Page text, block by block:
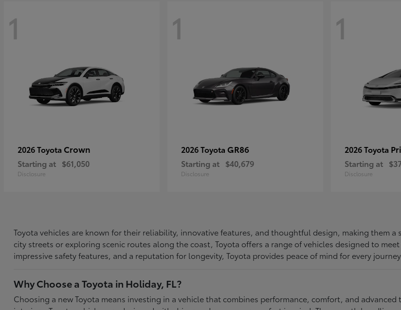
1
2026 Toyota Crown
Starting at $61,050
Disclosure
1
2026 Toyota GR86
Starting at $40,679
Disclosure
1
2026 Toyota
Starting at
Disclosure
Toyota vehicles are known for their reliability, innovative features, and thoughtful design, making them
city streets or exploring scenic routes along the coast, Toyota offers a range of vehicles designed to
impressive safety features, and a reputation for longevity, Toyota provides peace of mind for every
Why Choose a Toyota in Holiday, FL?
Choosing a new Toyota means investing in a vehicle that combines performance, comfort, and